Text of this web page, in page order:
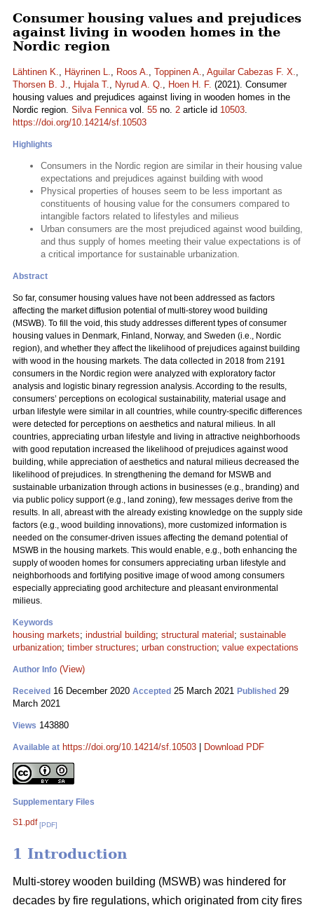
Consumer housing values and prejudices
against living in wooden homes in the
Nordic region
Lähtinen K., Häyrinen L., Roos A., Toppinen A., Aguilar Cabezas F. X.,
Thorsen B. J., Hujala T., Nyrud A. Q., Hoen H. F. (2021). Consumer
housing values and prejudices against living in wooden homes in the
Nordic region. Silva Fennicavol. 55 no. 2 article id 10503.
https://doi.org/10.14214/sf.10503
Highlights
Consumers in the Nordic region are similar in their housing value
expectations and prejudices against building with wood
Physical properties of houses seem to be less important as
constituents of housing value for the consumers compared to
intangible factors related to lifestyles and milieus
Urban consumers are the most prejudiced against wood building,
and thus supply of homes meeting their value expectations is of
a critical importance for sustainable urbanization.
Abstract
So far, consumer housing values have not been addressed as factors
affecting the market diffusion potential of multi-storey wood building
(MSWB). To fill the void, this study addresses different types of consumer
housing values in Denmark, Finland, Norway, and Sweden (i.e., Nordic
region), and whether they affect the likelihood of prejudices against building
with wood in the housing markets. The data collected in 2018 from 2191
consumers in the Nordic region were analyzed with exploratory factor
analysis and logistic binary regression analysis. According to the results,
consumers’ perceptions on ecological sustainability, material usage and
urban lifestyle were similar in all countries, while country-specific differences
were detected for perceptions on aesthetics and natural milieus. In all
countries, appreciating urban lifestyle and living in attractive neighborhoods
with good reputation increased the likelihood of prejudices against wood
building, while appreciation of aesthetics and natural milieus decreased the
likelihood of prejudices. In strengthening the demand for MSWB and
sustainable urbanization through actions in businesses (e.g., branding) and
via public policy support (e.g., land zoning), few messages derive from the
results. In all, abreast with the already existing knowledge on the supply side
factors (e.g., wood building innovations), more customized information is
needed on the consumer-driven issues affecting the demand potential of
MSWB in the housing markets. This would enable, e.g., both enhancing the
supply of wooden homes for consumers appreciating urban lifestyle and
neighborhoods and fortifying positive image of wood among consumers
especially appreciating good architecture and pleasant environmental
milieus.
Keywords
housing markets; industrial building; structural material ; sustainable
urbanization; timber structures; urban construction; value expectations
Author Info (View)
Received 16 December 2020 Accepted 25 March 2021 Published 29
March 2021
Views 143880
Available at https://doi.org/10.14214/sf.10503 Download PDF
Supplementary Files
S1.pdf [PDF]
1 Introduction
Multi-storey wooden building (MSWB) was hindered for
decades by fire regulations, which originated from city fires